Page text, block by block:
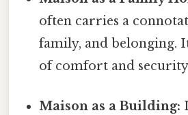
often carries a
family, and belonging. It
of comfort and
Maison as a Building: